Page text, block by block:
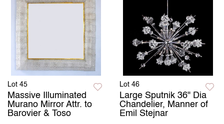
Lot 45
Massive Illuminated
Murano Mirror Attr. to
Barovier & Toso
Lot 46
Large Sputnik 36" Dia
Chandelier, Manner of
Emil Stejnar